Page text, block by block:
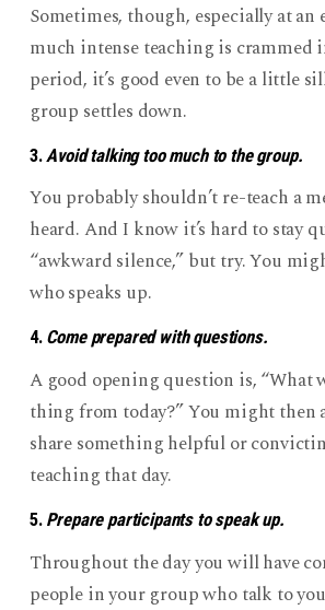
Sometimes, though, especially at an
much intense teaching is crammed
period, it’s good even to be a little
group settles down.
3. Avoid talking too much to the group.
You probably shouldn’t re-teach a
heard. And I know it’s hard to stay
“awkward silence,” but try. You
who speaks up.
4. Come prepared with questions.
A good opening question is, “What
thing from today?” You might then
share something helpful or
teaching that day.
5. Prepare participants to speak up.
Throughout the day you will have
people in your group who talk to